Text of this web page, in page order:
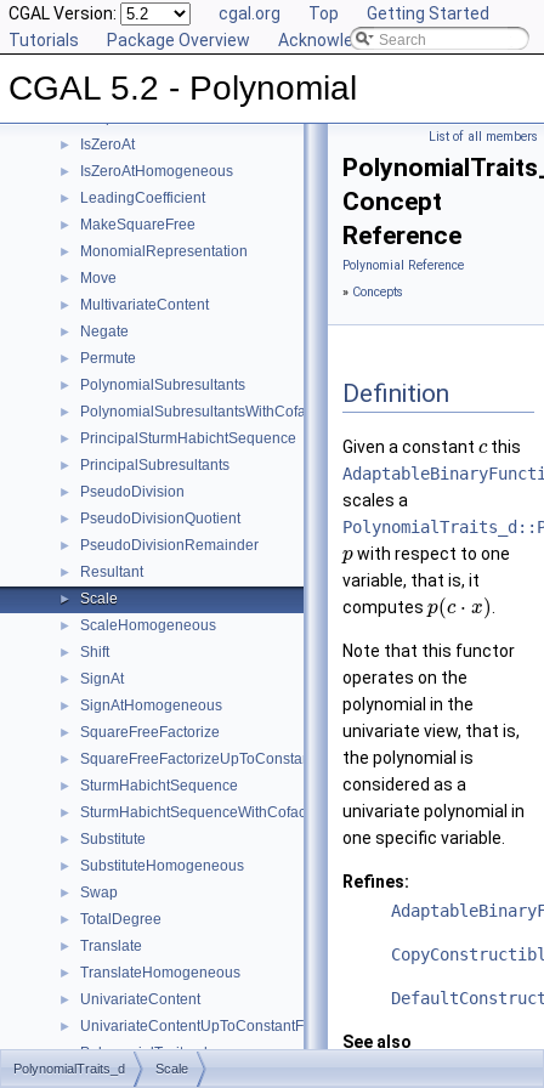
CGAL Version: cgal.org Top
Getting Started
Tutorials
Package Overview Acknowledging CGAL
CGAL 5.2 - Polynomial
► GetInnermostCoefficient
► InnermostLeadingCoefficient
► Invert
► IsZeroAt
► IsZeroAtHomogeneous
► LeadingCoefficient
► MakeSquareFree
► MonomialRepresentation
► Move
► MultivariateContent
► Negate
► Permute
► PolynomialSubresultants
► PolynomialSubresultantsWithCofactors
► PrincipalSturmHabichtSequence
► PrincipalSubresultants
► PseudoDivision
► PseudoDivisionQuotient
► PseudoDivisionRemainder
► Resultant
► Scale
► ScaleHomogeneous
► Shift
► SignAt
► SignAtHomogeneous
► SquareFreeFactorize
► SquareFreeFactorizeUpToConstantFactor
► SturmHabichtSequence
► SturmHabichtSequenceWithCofactors
► Substitute
► SubstituteHomogeneous
► Swap
► TotalDegree
► Translate
► TranslateHomogeneous
► UnivariateContent
► UnivariateContentUpToConstantFactor
► PolynomialTraits_d
► Classes
List of all members
Concept
Reference
Polynomial Reference
» Concepts
Definition
Given a constant cthis
scales a
pwith respect to one
variable, that is, it
computes p(c ⋅ x)
Note that this functor
operates on the
polynomial in the
univariate view, that is,
the polynomial is
considered as a
univariate polynomial in
one specific variable.
Refines:
See also
PolynomialTraits_d Scale